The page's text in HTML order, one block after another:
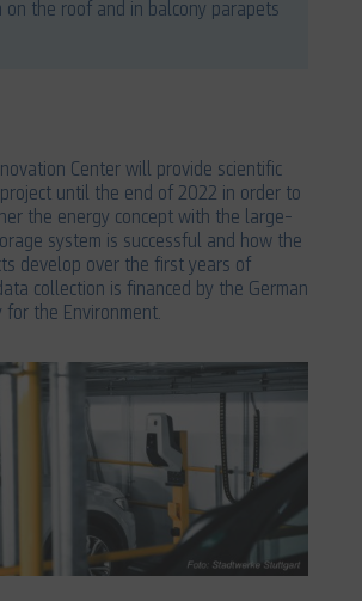
on the roof and in balcony parapets
Center will provide scientific
until the end of 2022 in order to
the energy concept with the large-
system is successful and how the
develop over the first years of
collection is financed by the German
for the Environment.